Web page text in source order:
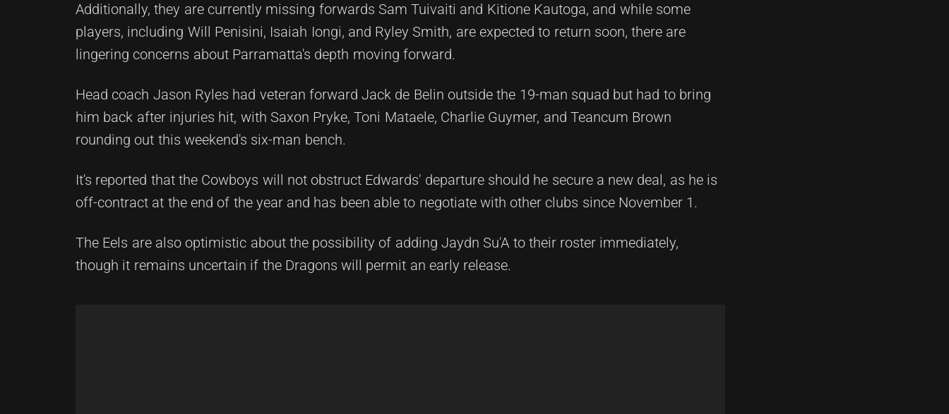
Additionally, they are currently missing forwards Sam Tuivaiti and Kitione Kautoga, and while some
players, including Will Penisini, Isaiah Iongi, and Ryley Smith, are expected to return soon, there are
lingering concerns about Parramatta's depth moving forward.
Head coach Jason Ryles had veteran forward Jack de Belin outside the 19-man squad but had to bring
him back after injuries hit, with Saxon Pryke, Toni Mataele, Charlie Guymer, and Teancum Brown
rounding out this weekend's six-man bench.
It's reported that the Cowboys will not obstruct Edwards' departure should he secure a new deal, as he is
off-contract at the end of the year and has been able to negotiate with other clubs since November 1.
The Eels are also optimistic about the possibility of adding Jaydn Su'A to their roster immediately,
though it remains uncertain if the Dragons will permit an early release.